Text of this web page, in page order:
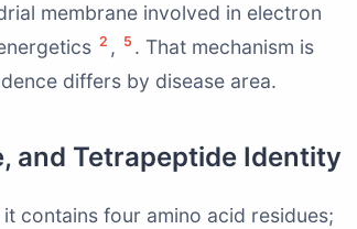
membrane involved in electron
2 , 5 . That mechanism is
differs by disease area.
and Tetrapeptide Identity
contains four amino acid residues;